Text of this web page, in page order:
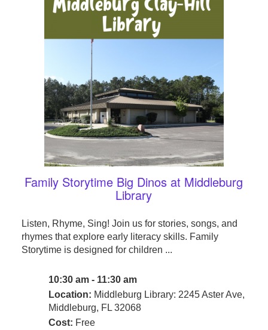
Family Storytime Big Dinos at Middleburg
Library
Listen, Rhyme, Sing! Join us for stories, songs, and
rhymes that explore early literacy skills. Family
Storytime is designed for children ...
10:30 am - 11:30 am
Location: Middleburg Library: 2245 Aster Ave,
Middleburg, FL 32068
Cost: Free